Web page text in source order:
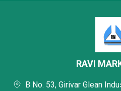
RAVI
B No. 53, Girivar Glean